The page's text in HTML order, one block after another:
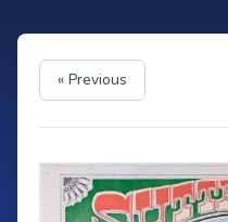
« Previous